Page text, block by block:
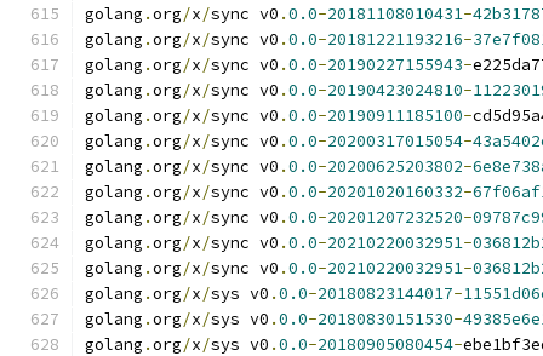
golang .org/x/sync v0 .0.0-20181108010431-
golang .org/x/sync v0 .0.0-20181221193216-
golang .org/x/sync v0 .0.0-20190227155943-
golang .org/x/sync v0 .0.0-20190423024810-
golang .org/x/sync v0 .0.0-20190911185100-
golang .org/x/sync v0 .0.0-20200317015054-
golang .org/x/sync v0 .0.0-20200625203802-
golang .org/x/sync v0 .0.0-20201020160332-
golang .org/x/sync v0 .0.0-20201207232520-
golang .org/x/sync v0 .0.0-20210220032951-
golang .org/x/sync v0 .0.0-20210220032951-
golang .org/x/sys v0 .0.0-20180823144017-
golang .org/x/sys v0 .0.0-20180830151530-
golang .org/x/sys v0 .0.0-20180905080454-